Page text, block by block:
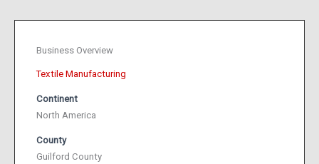
Business Overview
Textile Manufacturing
Continent
North America
County
Guilford County